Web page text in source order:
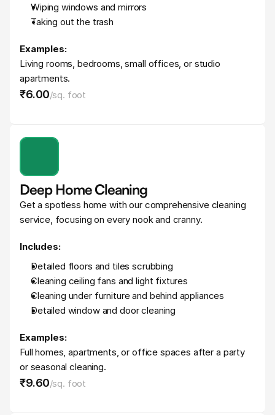
Wiping windows and mirrors
Taking out the trash
Examples:
Living rooms, bedrooms, small offices, or studio
apartments.
₹6.00/sq. foot
Deep Home Cleaning
Get a spotless home with our comprehensive cleaning
service, focusing on every nook and cranny.
Includes:
Detailed floors and tiles scrubbing
Cleaning ceiling fans and light fixtures
Cleaning under furniture and behind appliances
Detailed window and door cleaning
Examples:
Full homes, apartments, or office spaces after a party
or seasonal cleaning.
₹9.60/sq. foot